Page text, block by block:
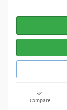
Compare